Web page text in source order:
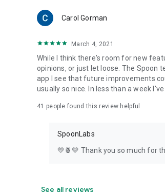
Carol Gorman
March 4, 2021
While I think there's room for new
opinions, or just let loose. The Spoon
app I see that future improvements
usually so nice. In less than a week
41 people found this review helpful
SpoonLabs
💛🍍💛 Thank you so much for
See all reviews